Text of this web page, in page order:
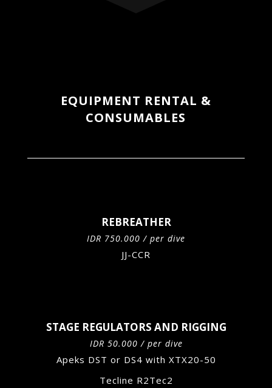
EQUIPMENT RENTAL &
CONSUMABLES
REBREATHER
IDR 750.000 / per dive
JJ-CCR
STAGE REGULATORS AND RIGGING
IDR 50.000 / per dive
Apeks DST or DS4 with XTX20-50
Tecline R2Tec2